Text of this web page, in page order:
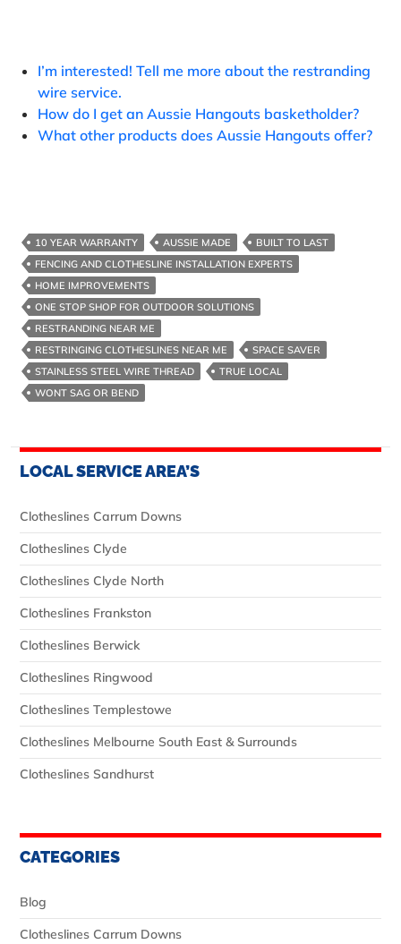
I’m interested! Tell me more about the restranding
wire service.
How do I get an Aussie Hangouts basketholder?
What other products does Aussie Hangouts offer?
10 YEAR WARRANTY AUSSIE MADE
BUILT TO LAST
FENCING AND CLOTHESLINE INSTALLATION EXPERTS
HOME IMPROVEMENTS
ONE STOP SHOP FOR OUTDOOR SOLUTIONS
RESTRANDING NEAR ME
RESTRINGING CLOTHESLINES NEAR ME
SPACE SAVER
STAINLESS STEEL WIRE THREAD
TRUE LOCAL
WONT SAG OR BEND
LOCAL SERVICE AREA’S
Clotheslines Carrum Downs
Clotheslines Clyde
Clotheslines Clyde North
Clotheslines Frankston
Clotheslines Berwick
Clotheslines Ringwood
Clotheslines Templestowe
Clotheslines Melbourne South East & Surrounds
Clotheslines Sandhurst
CATEGORIES
Blog
Clotheslines Carrum Downs